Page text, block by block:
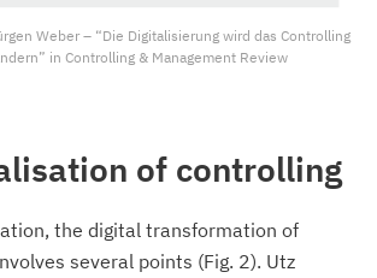
Weber – “Die Digitalisierung wird das Controlling
in Controlling & Management Review
of controlling
the digital transformation of
several points (Fig. 2). Utz